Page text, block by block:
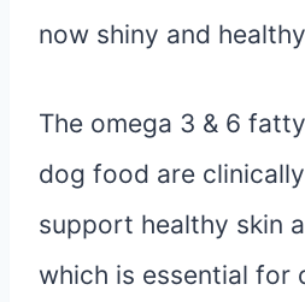
now shiny and
The omega 3 & 6
dog food are
support healthy skin
which is essential for